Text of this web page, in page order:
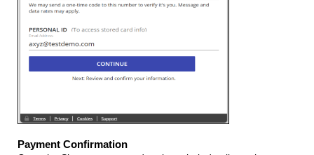
Payment Confirmation